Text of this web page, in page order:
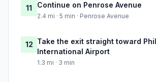
11 Continue on Penrose Avenue
2.4 mi · 5 min · Penrose Avenue
12 Take the exit straight toward
International Airport
1.3 mi · 3 min